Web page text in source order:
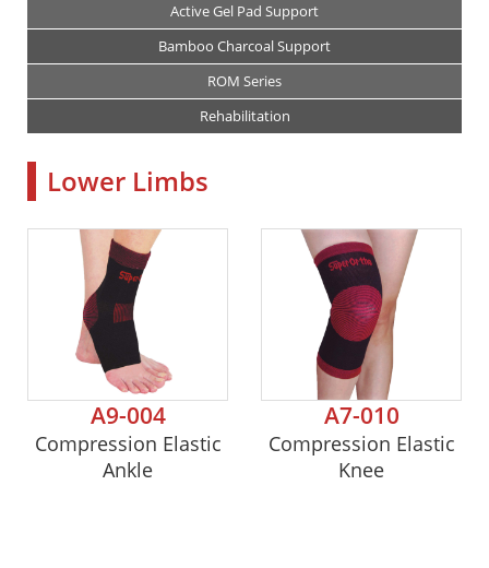
Active Gel Pad Support
Bamboo Charcoal Support
ROM Series
Rehabilitation
Lower Limbs
A9-004
Compression Elastic
Ankle
A7-010
Compression Elastic
Knee